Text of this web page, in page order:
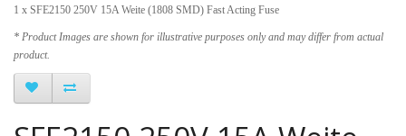
1 x SFE2150 250V 15A Weite (1808 SMD) Fast Acting Fuse
* Product Images are shown for illustrative purposes only and may differ from actual
product.